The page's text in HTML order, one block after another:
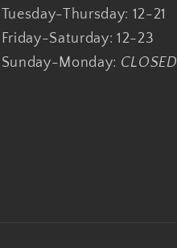
Tuesday-Thursday: 12-21
Friday-Saturday: 12-23
Sunday-Monday: CLOSED